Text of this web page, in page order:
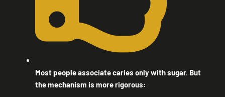
Most people associate caries only with sugar. But
the mechanism is more rigorous: